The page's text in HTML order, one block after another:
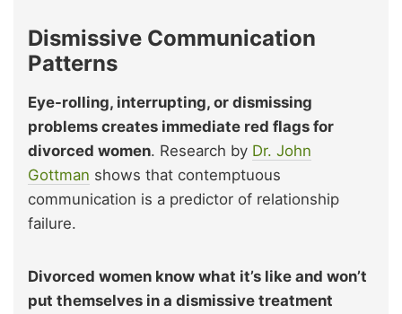
Dismissive Communication
Patterns
Eye-rolling, interrupting, or dismissing
problems creates immediate red flags for
divorced women. Research by Dr. John
Gottman shows that contemptuous
communication is a predictor of relationship
failure.
Divorced women know what it’s like and won’t
put themselves in a dismissive treatment